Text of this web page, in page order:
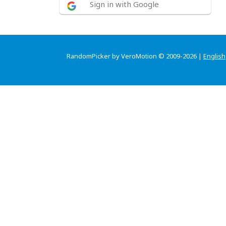
Sign in with Google
RandomPicker by VeroMotion © 2009-2026 | English